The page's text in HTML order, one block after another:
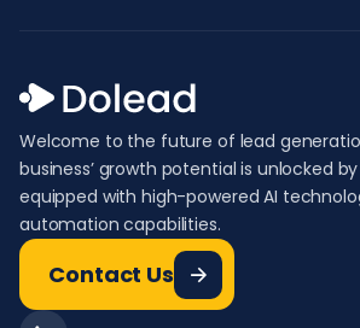
Welcome to the future of lead
business’ growth potential is unlocked
equipped with high-powered AI
automation capabilities.
Contact Us